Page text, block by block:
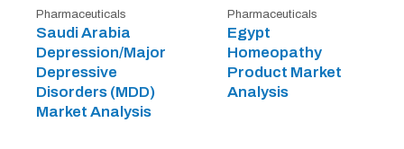
Pharmaceuticals
Saudi Arabia
Depression/Major
Depressive
Disorders (MDD)
Market Analysis
Pharmaceuticals
Egypt
Homeopathy
Product Market
Analysis